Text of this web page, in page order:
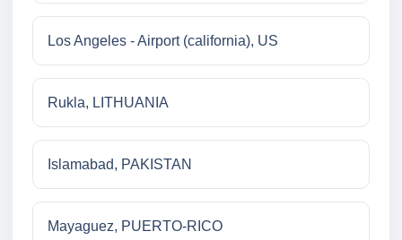
Los Angeles - Airport (california), US
Rukla, LITHUANIA
Islamabad, PAKISTAN
Mayaguez, PUERTO-RICO